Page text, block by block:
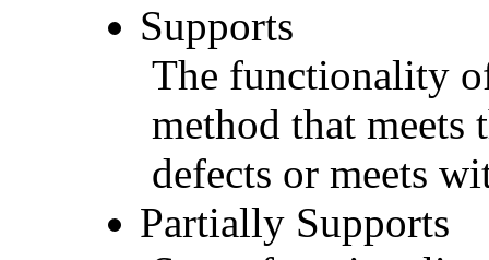
Supports
The functionality
method that
defects or meets
Partially Supports